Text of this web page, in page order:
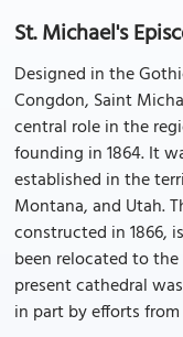
St. Michael's
Designed in the
Congdon, Saint
central role in the
founding in 1864. It
established in the
Montana, and Utah.
constructed in 1866,
been relocated to
present cathedral
in part by efforts from